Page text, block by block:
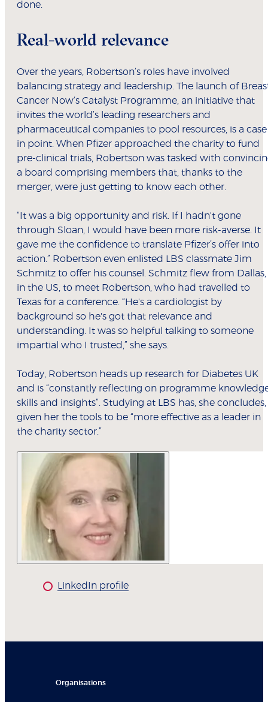
done.
Real-world relevance
Over the years, Robertson’s roles have involved
balancing strategy and leadership. The launch of
Cancer Now‘s Catalyst Programme, an initiative that
invites the world’s leading researchers and
pharmaceutical companies to pool resources, is a case
in point. When Pfizer approached the charity to fund
pre-clinical trials, Robertson was tasked with
a board comprising members that, thanks to the
merger, were just getting to know each other.
“It was a big opportunity and risk. If I hadn't gone
through Sloan, I would have been more risk-averse. It
gave me the confidence to translate Pfizer’s offer into
action.” Robertson even enlisted LBS classmate Jim
Schmitz to offer his counsel. Schmitz flew from Dallas,
in the US, to meet Robertson, who had travelled to
Texas for a conference. “He's a cardiologist by
background so he's got that relevance and
understanding. It was so helpful talking to someone
impartial who I trusted,” she says.
Today, Robertson heads up research for Diabetes UK
and is “constantly reflecting on programme
skills and insights”. Studying at LBS has, she concludes,
given her the tools to be “more effective as a leader in
the charity sector.”
LinkedIn profile
Organisations